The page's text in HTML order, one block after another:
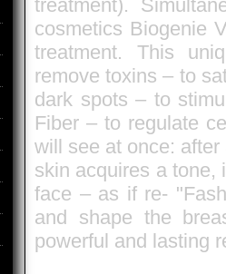
treatment).
cosmetics Biogenie
treatment. This
remove toxins – to
dark spots – to
Fiber – to regulate
will see at once:
skin acquires a tone,
face – as if re-
and shape the
powerful and lasting